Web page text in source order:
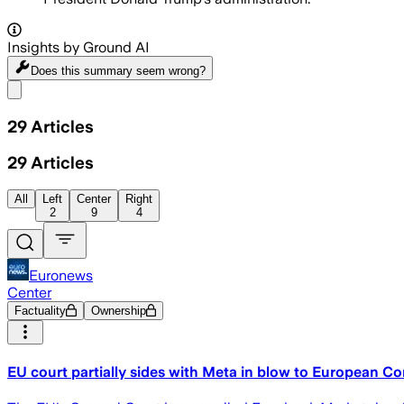
Insights by Ground AI
Does this summary seem wrong?
29 Articles
29 Articles
All
Left
2
Center
9
Right
4
Euronews
Center
Factuality Ownership
EU court partially sides with Meta in blow to European